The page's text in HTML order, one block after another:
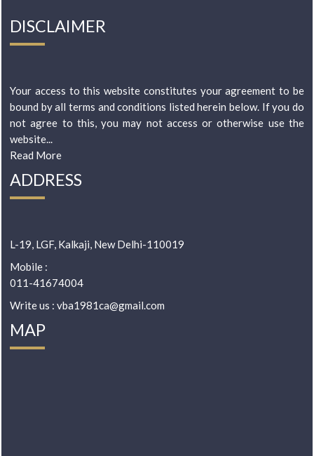
DISCLAIMER
Your access to this website constitutes your agreement to be
bound by all terms and conditions listed herein below. If you do
not agree to this, you may not access or otherwise use the
website...
Read More
ADDRESS
L-19, LGF, Kalkaji, New Delhi-110019
Mobile :
011-41674004
Write us : vba1981ca@gmail.com
MAP